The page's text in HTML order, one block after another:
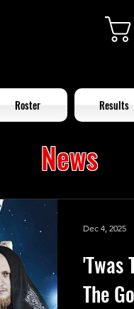
Roster Results
News
'Twas
The
Dec 4, 2025